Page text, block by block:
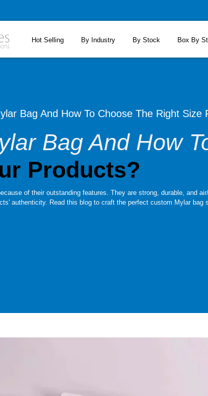
Hot Selling By Industry By Stock Box By
Bag And How To Choose The Right Size
Bag And How
Products?
of their outstanding features. They are strong, durable, and
authenticity. Read this blog to craft the perfect custom Mylar bag